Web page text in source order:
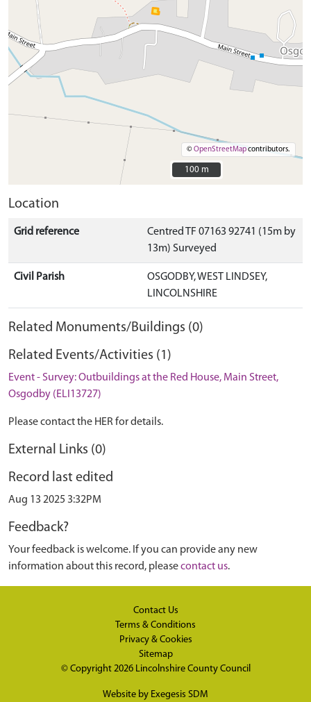
©OpenStreetMapcontributors.
100 m
100 m
Location
Grid reference
Centred TF 07163 92741 (15m by
13m) Surveyed
Civil Parish
OSGODBY, WEST LINDSEY,
LINCOLNSHIRE
Related Monuments/Buildings (0)
Related Events/Activities (1)
Event - Survey: Outbuildings at the Red House, Main Street,
Osgodby (ELI13727)
Please contact the HER for details.
External Links (0)
Record last edited
Aug 13 2025 3:32PM
Feedback?
Your feedback is welcome. If you can provide any new
information about this record, pleasecontact us.
Contact Us
Terms & Conditions
Privacy & Cookies
Sitemap
© Copyright 2026 Lincolnshire County Council
Website by Exegesis SDM